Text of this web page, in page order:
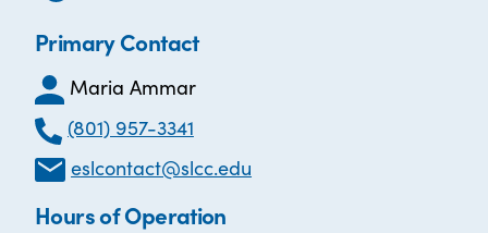
Primary Contact
Maria Ammar
(801) 957-3341
eslcontact@slcc.edu
Hours of Operation